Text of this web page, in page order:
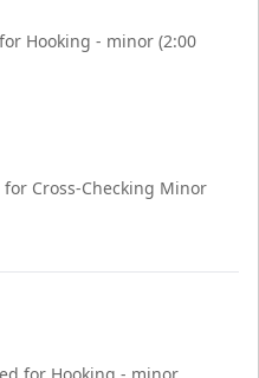
Hooking - minor (2:00
for Cross-Checking Minor